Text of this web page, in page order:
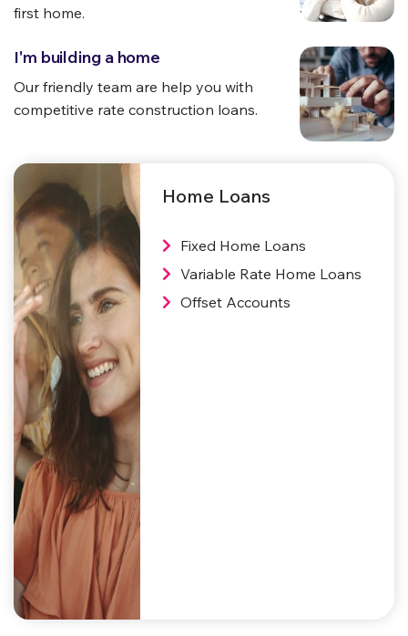
Home Loans
Fixed Home Loans
Variable Rate Home Loans
Offset Accounts
first home.
I'm building a home
Our friendly team are help you with
competitive rate construction loans.